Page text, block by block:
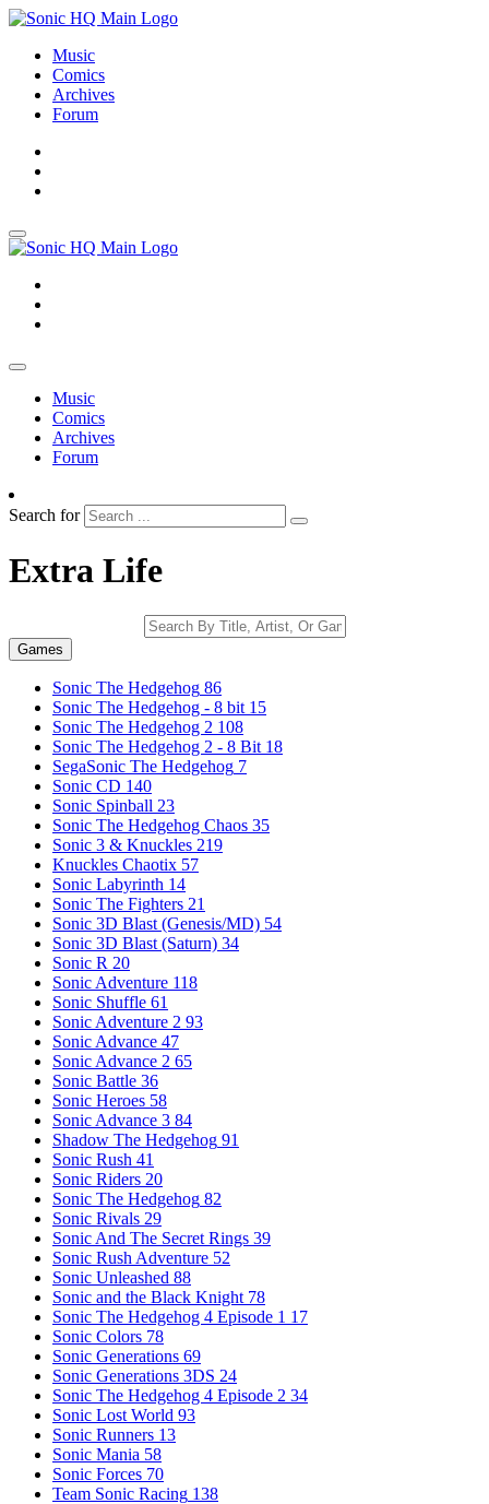
Music
Comics
Archives
Forum
Music
Comics
Archives
Forum
Search for
Extra Life
Games
Sonic The Hedgehog 86
Sonic The Hedgehog - 8 bit 15
Sonic The Hedgehog 2 108
Sonic The Hedgehog 2 - 8 Bit 18
SegaSonic The Hedgehog 7
Sonic CD 140
Sonic Spinball 23
Sonic The Hedgehog Chaos 35
Sonic 3 & Knuckles 219
Knuckles Chaotix 57
Sonic Labyrinth 14
Sonic The Fighters 21
Sonic 3D Blast (Genesis/MD) 54
Sonic 3D Blast (Saturn) 34
Sonic R 20
Sonic Adventure 118
Sonic Shuffle 61
Sonic Adventure 2 93
Sonic Advance 47
Sonic Advance 2 65
Sonic Battle 36
Sonic Heroes 58
Sonic Advance 3 84
Shadow The Hedgehog 91
Sonic Rush 41
Sonic Riders 20
Sonic The Hedgehog 82
Sonic Rivals 29
Sonic And The Secret Rings 39
Sonic Rush Adventure 52
Sonic Unleashed 88
Sonic and the Black Knight 78
Sonic The Hedgehog 4 Episode 1 17
Sonic Colors 78
Sonic Generations 69
Sonic Generations 3DS 24
Sonic The Hedgehog 4 Episode 2 34
Sonic Lost World 93
Sonic Runners 13
Sonic Mania 58
Sonic Forces 70
Team Sonic Racing 138